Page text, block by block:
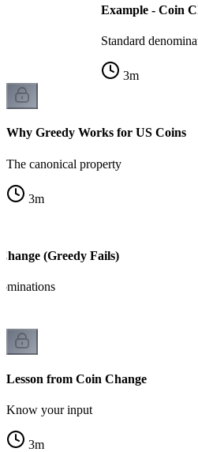
Example - Coin
Standard
3m
Why Greedy Works for US Coins
The canonical property
3m
(Greedy Fails)
Lesson from Coin Change
Know your input
3m